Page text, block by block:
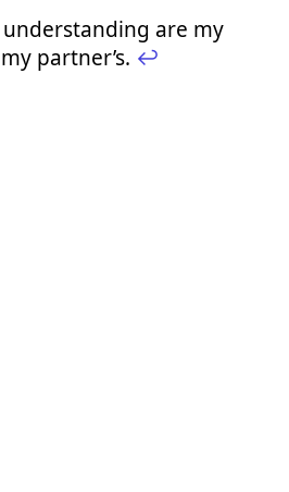
are my
partner’s. ↩︎